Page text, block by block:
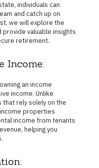
and catch up on
we will explore the
valuable insights
retirement.
Income:
income. Unlike
rely solely on the
properties
income from tenants
helping you